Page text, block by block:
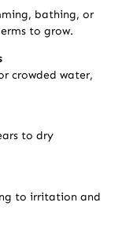
bathing, or
to grow.
crowded water,
to dry
to irritation and